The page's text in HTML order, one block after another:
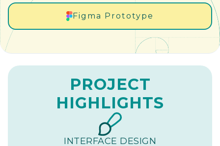
Figma Prototype
PROJECT
HIGHLIGHTS
INTERFACE DESIGN